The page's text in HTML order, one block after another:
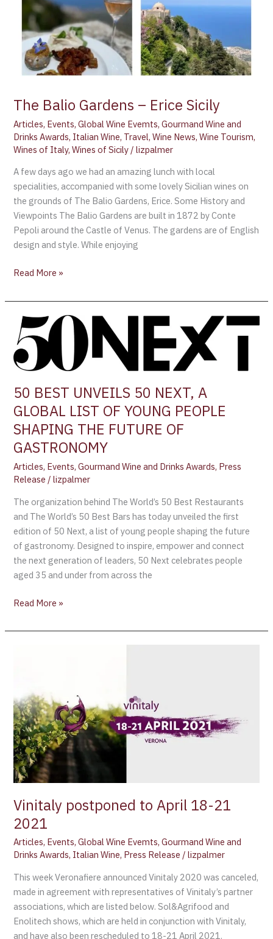
The Balio Gardens – Erice Sicily
Articles, Events,Global Wine Evemts,Gourmand Wine and
Drinks Awards, Italian Wine, Travel,Wine News,Wine Tourism,
Wines of Italy,Wines of Sicily /lizpalmer
A few days ago we had an amazing lunch with local
specialities, accompanied with some lovely Sicilian wines on
the grounds of The Balio Gardens, Erice. Some History and
Viewpoints The Balio Gardens are built in 1872 by Conte
Pepoli around the Castle of Venus. The gardens are of English
design and style. While enjoying
Read More »
50 BEST UNVEILS 50 NEXT, A
GLOBAL LIST OF YOUNG PEOPLE
SHAPING THE FUTURE OF
GASTRONOMY
Articles, Events,Gourmand Wine and Drinks Awards, Press
Release /lizpalmer
The organization behind The World’s 50 Best Restaurants
and The World’s 50 Best Bars has today unveiled the first
edition of 50 Next, a list of young people shaping the future
of gastronomy. Designed to inspire, empower and connect
the next generation of leaders, 50 Next celebrates people
aged 35 and under from across the
50
BEST
UNVEILS
50
A
GLOBAL
LIST
OF
YOUNG
PEOPLE
SHAPING
THE
FUTURE
OF
GASTRONOMY
Read More »
Vinitaly postponed to April 18-21
2021
Articles, Events,Global Wine Evemts,Gourmand Wine and
Drinks Awards, Italian Wine, Press Release /lizpalmer
This week Veronafiere announced Vinitaly 2020 was canceled,
made in agreement with representatives of Vinitaly’s partner
associations, which are listed below. Sol&Agrifood and
Enolitech shows, which are held in conjunction with Vinitaly,
and have also been rescheduled to 18-21 April 2021.
April
18-
21
2021